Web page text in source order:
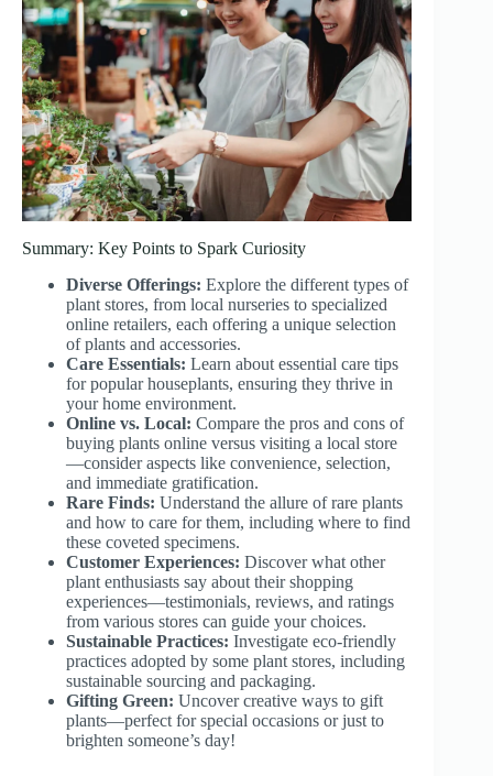
Summary: Key Points to Spark Curiosity
Diverse Offerings: Explore the different types of
plant stores, from local nurseries to specialized
online retailers, each offering a unique selection
of plants and accessories.
Care Essentials: Learn about essential care tips
for popular houseplants, ensuring they thrive in
your home environment.
Online vs. Local: Compare the pros and cons of
buying plants online versus visiting a local store
—consider aspects like convenience, selection,
and immediate gratification.
Rare Finds: Understand the allure of rare plants
and how to care for them, including where to find
these coveted specimens.
Customer Experiences: Discover what other
plant enthusiasts say about their shopping
experiences—testimonials, reviews, and ratings
from various stores can guide your choices.
Sustainable Practices: Investigate eco-friendly
practices adopted by some plant stores, including
sustainable sourcing and packaging.
Gifting Green: Uncover creative ways to gift
plants—perfect for special occasions or just to
brighten someone’s day!